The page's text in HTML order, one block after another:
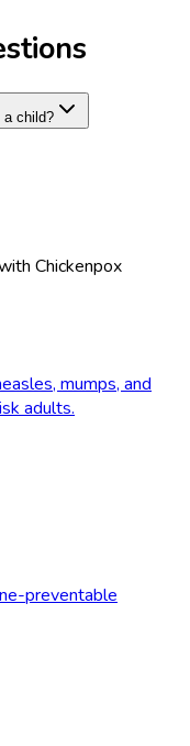
a child?
Chickenpox
mumps, and
adults.
preventable